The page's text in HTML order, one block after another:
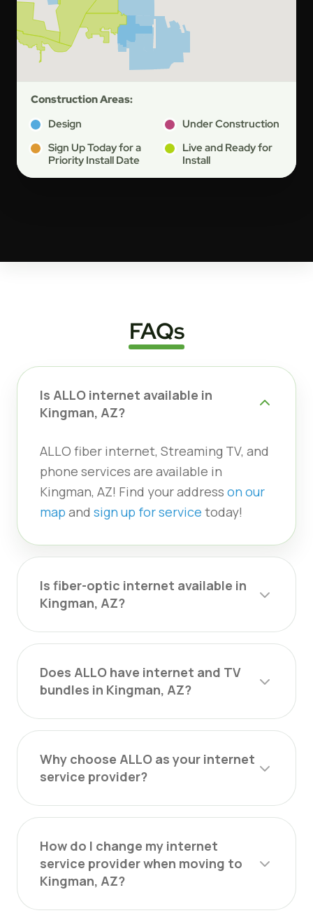
Construction Areas:
Design
Under Construction
Sign Up Today for a
Priority Install Date
Live and Ready for
Install
FAQs
Is ALLO internet available in
Kingman, AZ?
ALLO fiber internet, Streaming TV, and
phone services are available in
Kingman, AZ! Find your address on our
map and sign up for service today!
Is fiber-optic internet available in
Kingman, AZ?
Does ALLO have internet and TV
bundles in Kingman, AZ?
Why choose ALLO as your internet
service provider?
How do I change my internet
service provider when moving to
Kingman, AZ?